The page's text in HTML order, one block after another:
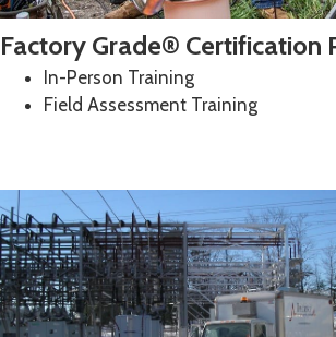
Factory Grade® Certification
In-Person Training
Field Assessment Training